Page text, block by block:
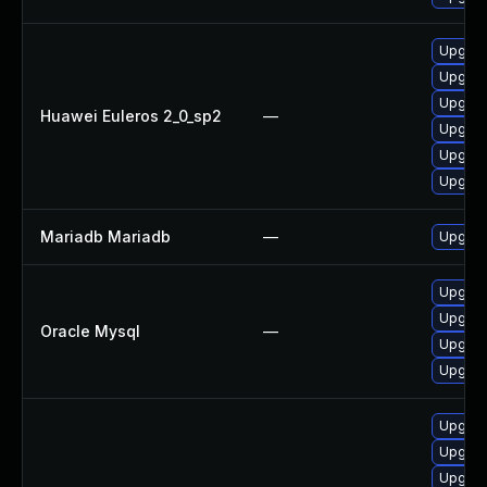
Huawei Euleros 2_0_sp2 —
Mariadb Mariadb —
Oracle Mysql —